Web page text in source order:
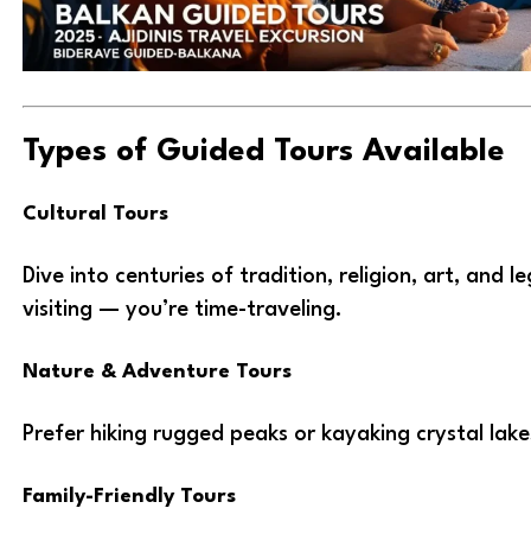
Types of Guided Tours Available
Cultural Tours
Dive into centuries of tradition, religion, art, and
visiting — you’re time-traveling.
Nature & Adventure Tours
Prefer hiking rugged peaks or kayaking crystal
Family-Friendly Tours